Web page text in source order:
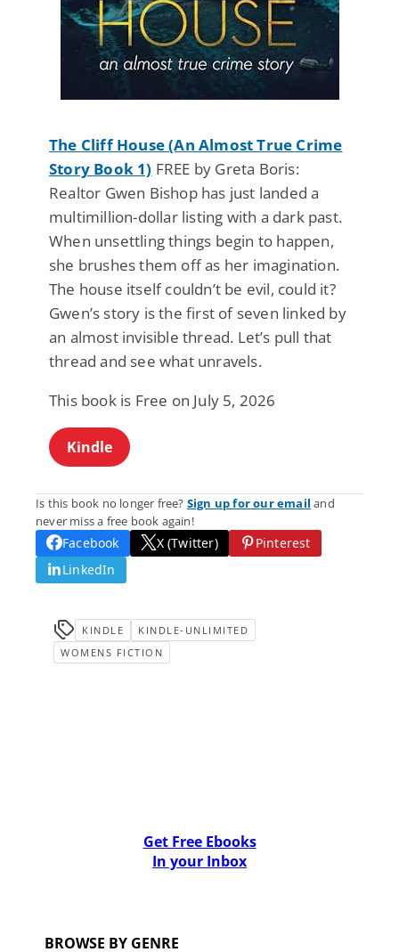
The Cliff House (An Almost True Crime
Story Book 1) FREE by Greta Boris:
Realtor Gwen Bishop has just landed a
multimillion-dollar listing with a dark past.
When unsettling things begin to happen,
she brushes them off as her imagination.
The house itself couldn’t be evil, could it?
Gwen’s story is the first of seven linked by
an almost invisible thread. Let’s pull that
thread and see what unravels.
This book is Free on July 5, 2026
Kindle
Is this book no longer free? Sign up for our email and
never miss a free book again!
Facebook X (Twitter)
Pinterest
LinkedIn
KINDLE
KINDLE-UNLIMITED
WOMENS FICTION
Get Free Ebooks
In your Inbox
BROWSE BY GENRE